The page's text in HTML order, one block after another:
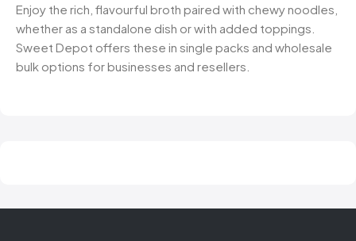
Enjoy the rich, flavourful broth paired with chewy noodles,
whether as a standalone dish or with added toppings.
Sweet Depot offers these in single packs and wholesale
bulk options for businesses and resellers.